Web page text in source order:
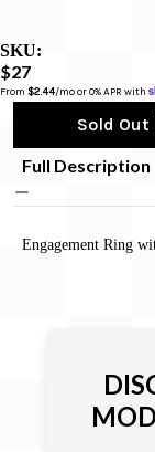
SKU:
$27
From $2.44/mo or 0% APR with
Sold Out
Full Description
Engagement Ring